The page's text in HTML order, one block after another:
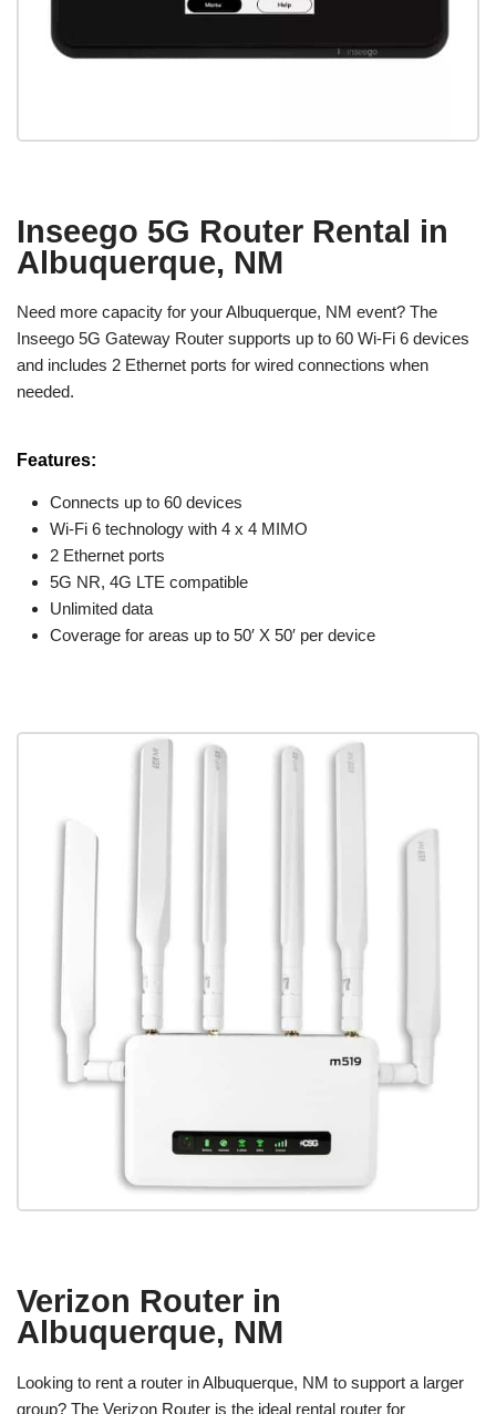
Inseego 5G Router Rental in
Albuquerque, NM
Need more capacity for your Albuquerque, NM event? The
Inseego 5G Gateway Router supports up to 60 Wi-Fi 6 devices
and includes 2 Ethernet ports for wired connections when
needed.
Features:
Connects up to 60 devices
Wi-Fi 6 technology with 4 x 4 MIMO
2 Ethernet ports
5G NR, 4G LTE compatible
Unlimited data
Coverage for areas up to 50′ X 50′ per device
Verizon Router in
Albuquerque, NM
Looking to rent a router in Albuquerque, NM to support a larger
group? The Verizon Router is the ideal rental router for